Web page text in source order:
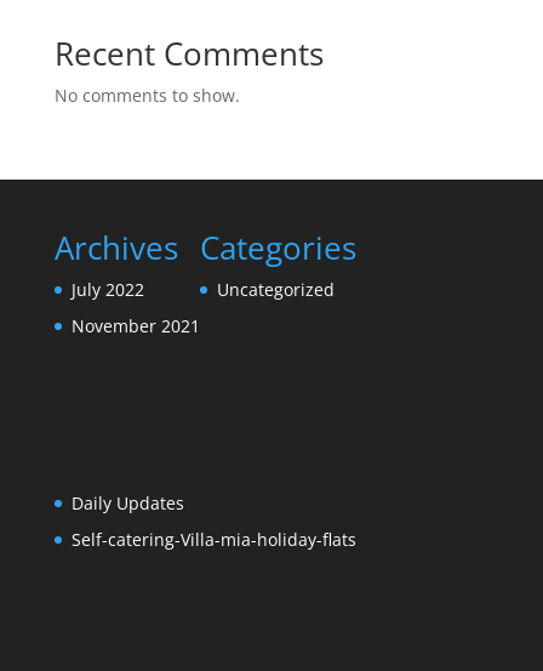
Recent Comments
No comments to show.
Archives
July 2022
November 2021
Categories
Uncategorized
Daily Updates
Self-catering-Villa-mia-holiday-flats